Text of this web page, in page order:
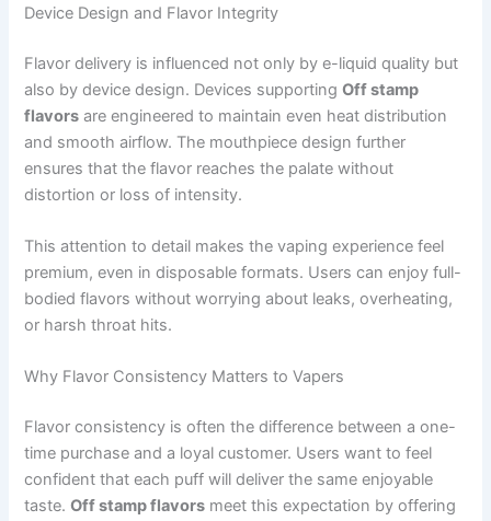
Device Design and Flavor Integrity
Flavor delivery is influenced not only by e-liquid quality but
also by device design. Devices supportingOff stamp
flavors are engineered to maintain even heat distribution
and smooth airflow. The mouthpiece design further
ensures that the flavor reaches the palate without
distortion or loss of intensity.
This attention to detail makes the vaping experience feel
premium, even in disposable formats. Users can enjoy full-
bodied flavors without worrying about leaks, overheating,
or harsh throat hits.
Why Flavor Consistency Matters to Vapers
Flavor consistency is often the difference between a one-
time purchase and a loyal customer. Users want to feel
confident that each puff will deliver the same enjoyable
taste.Off stamp flavors meet this expectation by offering